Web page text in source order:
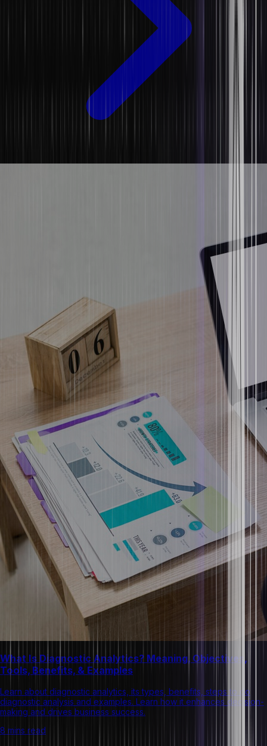
What Is Diagnostic Analytics? Meaning, Objectives,
Tools, Benefits, & Examples
Learn about diagnostic analytics, its types, benefits, steps to do
diagnostic analysis and examples. Learn how it enhances decision-
making and drives business success.
8 mins read